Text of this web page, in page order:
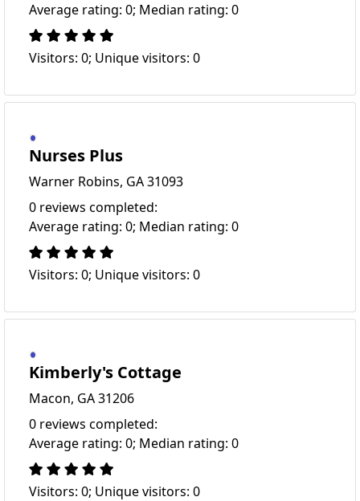
Average rating: 0; Median rating: 0
Visitors: 0; Unique visitors: 0
Nurses Plus
Warner Robins, GA 31093
0 reviews completed:
Average rating: 0; Median rating: 0
Visitors: 0; Unique visitors: 0
Kimberly's Cottage
Macon, GA 31206
0 reviews completed:
Average rating: 0; Median rating: 0
Visitors: 0; Unique visitors: 0